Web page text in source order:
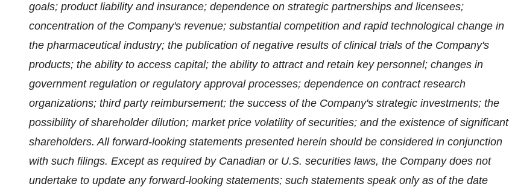
goals; product liability and insurance; dependence on strategic partnerships and licensees;
concentration of the Company's revenue; substantial competition and rapid technological change in
the pharmaceutical industry; the publication of negative results of clinical trials of the Company's
products; the ability to access capital; the ability to attract and retain key personnel; changes in
government regulation or regulatory approval processes; dependence on contract research
organizations; third party reimbursement; the success of the Company's strategic investments; the
possibility of shareholder dilution; market price volatility of securities; and the existence of significant
shareholders. All forward-looking statements presented herein should be considered in conjunction
with such filings. Except as required by Canadian or U.S. securities laws, the Company does not
undertake to update any forward-looking statements; such statements speak only as of the date